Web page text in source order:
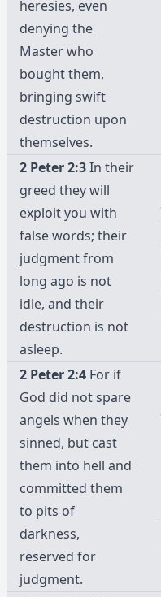
heresies, even
denying the
Master who
bought them,
bringing swift
destruction upon
themselves.
2 Peter 2:3In their
greed they will
exploit you with
false words; their
judgment from
long ago is not
idle, and their
destruction is not
asleep.
2 Peter 2:4 For if
God did not spare
angels when they
sinned, but cast
them into hell and
committed them
to pits of
darkness,
reserved for
judgment.